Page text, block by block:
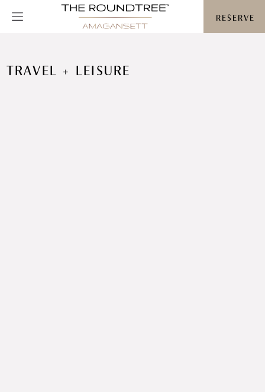
RESERVE
TRAVEL + LEISURE